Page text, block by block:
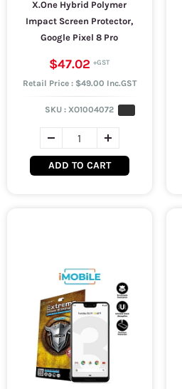
X.One Hybrid Polymer
Impact Screen Protector,
Google Pixel 8 Pro
$47.02
Retail Price : $49.00 Inc.GST
SKU :XO1004072
ADD TO CART